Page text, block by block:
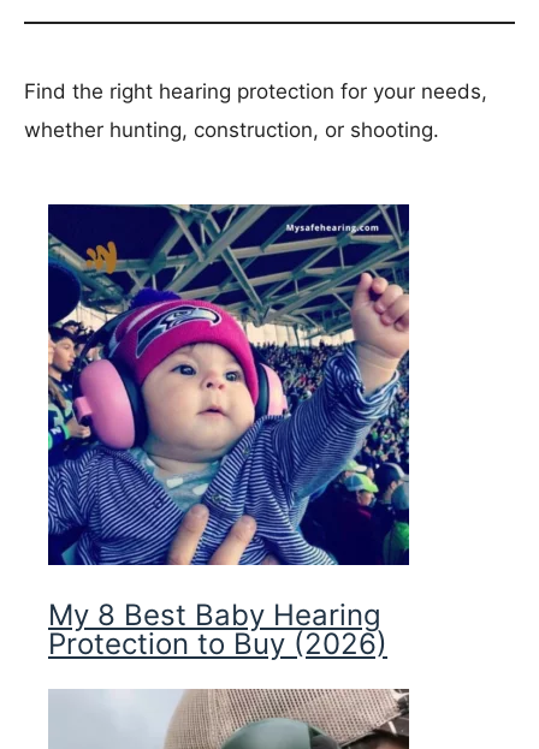
Find the right hearing protection for your needs,
whether hunting, construction, or shooting.
My 8 Best Baby Hearing
Protection to Buy (2026)